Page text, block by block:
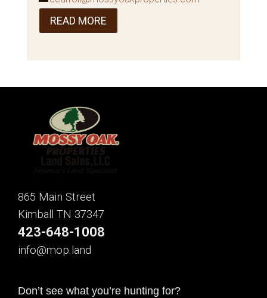
READ MORE
865 Main Street
Kimball TN 37347
423-648-1008
info@mop.land
Don’t see what you’re hunting for?